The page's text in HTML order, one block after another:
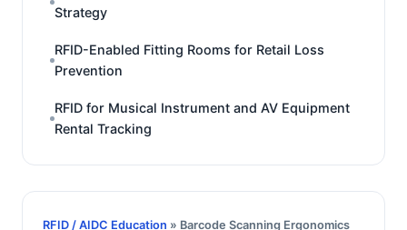
Strategy
RFID-Enabled Fitting Rooms for Retail Loss
Prevention
RFID for Musical Instrument and AV Equipment
Rental Tracking
RFID / AIDC Education » Barcode Scanning Ergonomics